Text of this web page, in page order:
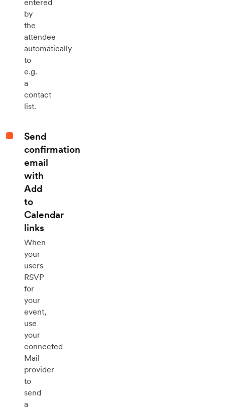
entered
by
the
attendee
automatically
to
e.g.
a
contact
list.
Send
confirmation
email
with
Add
to
Calendar
links
When
your
users
RSVP
for
your
event,
use
your
connected
Mail
provider
to
send
a